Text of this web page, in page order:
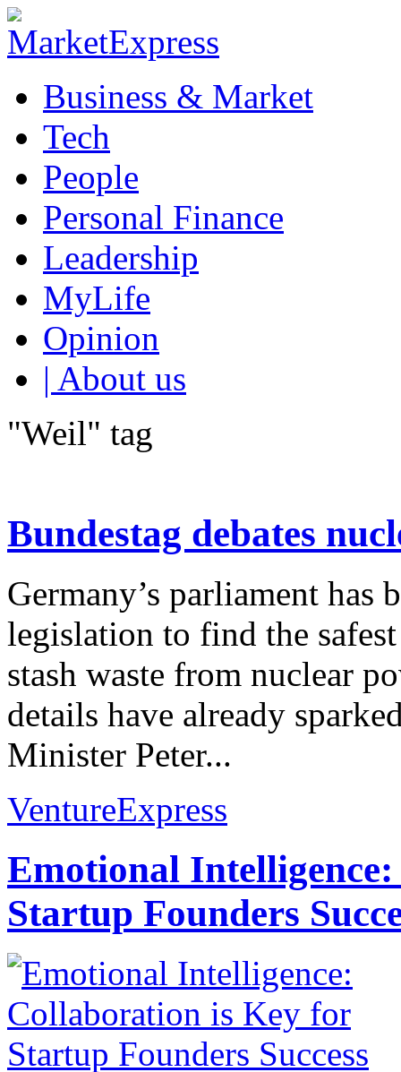
Business & Market
Tech
People
Personal Finance
Leadership
MyLife
Opinion
| About us
"Weil" tag
Bundestag debates
Germany’s parliament has
legislation to find the
stash waste from nuclear
details have already
Minister Peter...
VentureExpress
Emotional
Startup Founders